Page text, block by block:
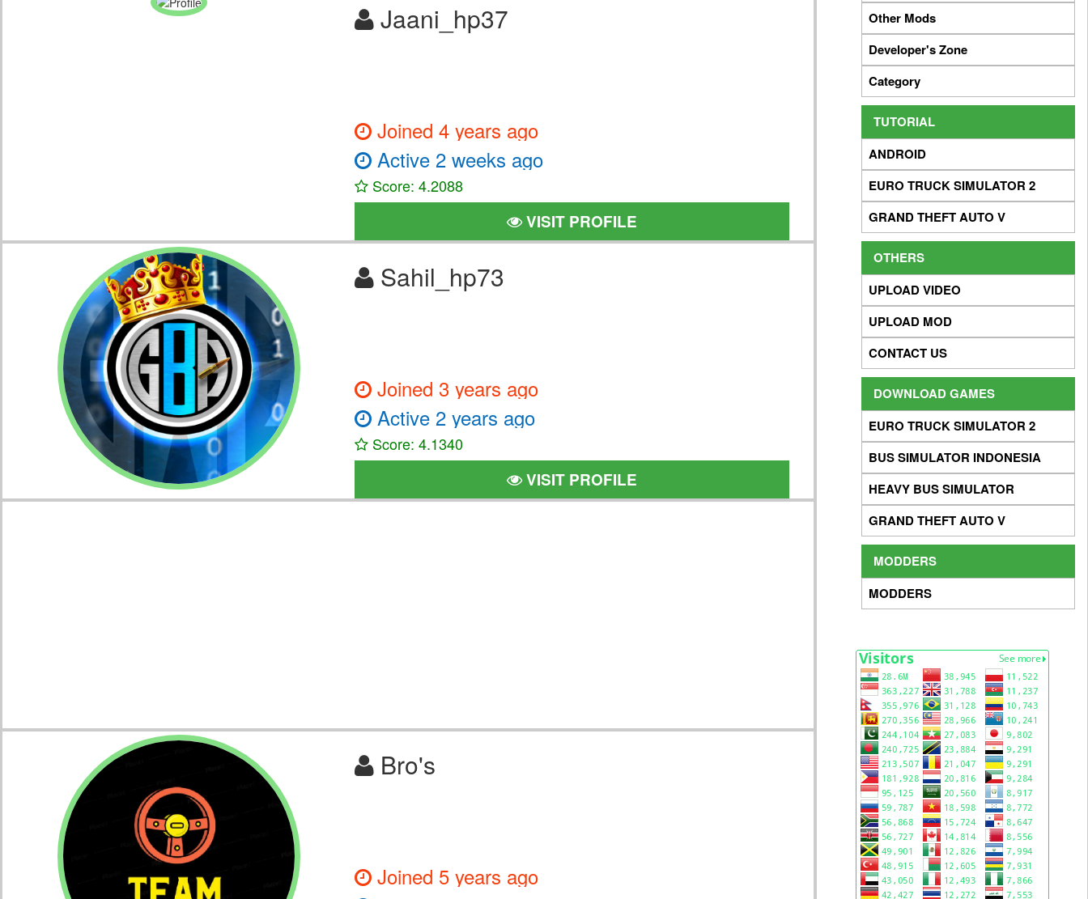
Jaani_hp37
Joined 4 years ago
Active 2 weeks ago
Score: 4.2088
VISIT PROFILE
Sahil_hp73
Joined 3 years ago
Active 2 years ago
Score: 4.1340
VISIT PROFILE
Bro's
Joined 5 years ago
Other Mods
Developer's Zone
Category
TUTORIAL
ANDROID
EURO TRUCK SIMULATOR 2
GRAND THEFT AUTO V
OTHERS
UPLOAD VIDEO
UPLOAD MOD
CONTACT US
DOWNLOAD GAMES
EURO TRUCK SIMULATOR 2
BUS SIMULATOR INDONESIA
HEAVY BUS SIMULATOR
GRAND THEFT AUTO V
MODDERS
MODDERS